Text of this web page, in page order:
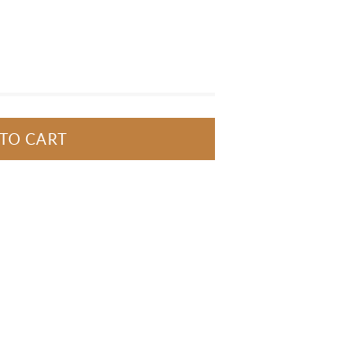
one yellow pencil,
well as two caps with
CART